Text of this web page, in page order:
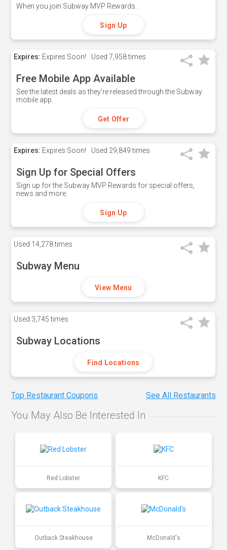
When you join Subway MVP Rewards.
Sign Up
Expires: Expires Soon! Used 7,958 times
Free Mobile App Available
See the latest deals as they're released through the Subway
mobile app.
Get Offer
Expires: Expires Soon! Used 29,849 times
Sign Up for Special Offers
Sign up for the Subway MVP Rewards for special offers,
news and more.
Sign Up
Used 14,278 times
Subway Menu
View Menu
Used 3,745 times
Subway Locations
Find Locations
Top Restaurant Coupons See All Restaurants
You May Also Be Interested In
Red Lobster KFC
Outback Steakhouse McDonald's